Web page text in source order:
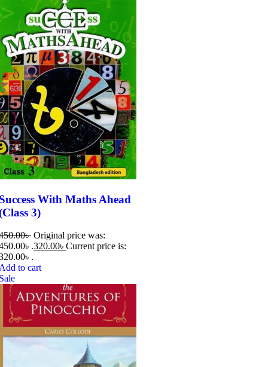
With Maths Ahead
3)
৳ Original price was:
.320.00৳ Current price is:
.
to cart